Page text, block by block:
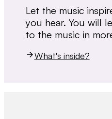
Let the music
you hear. You will
to the music in
What's inside?